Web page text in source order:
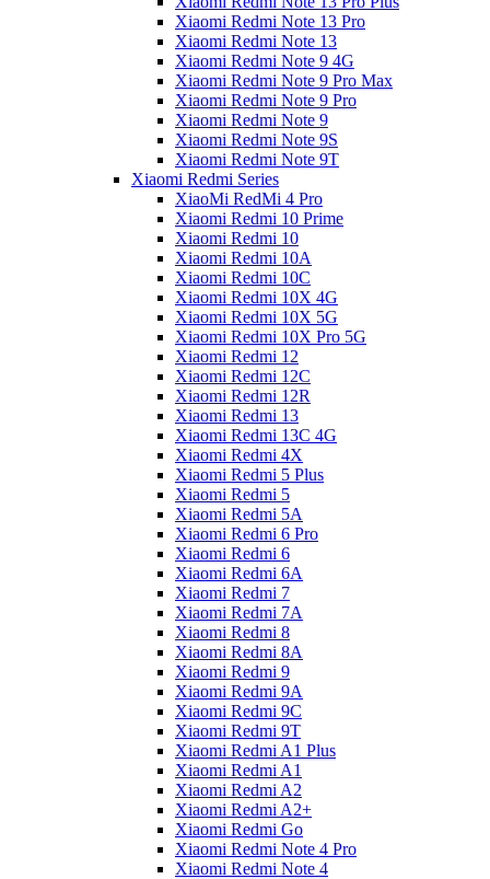
Xiaomi Redmi Note 13 Pro
Xiaomi Redmi Note 13
Xiaomi Redmi Note 9 4G
Xiaomi Redmi Note 9 Pro Max
Xiaomi Redmi Note 9 Pro
Xiaomi Redmi Note 9
Xiaomi Redmi Note 9S
Xiaomi Redmi Note 9T
Xiaomi Redmi Series
XiaoMi RedMi 4 Pro
Xiaomi Redmi 10 Prime
Xiaomi Redmi 10
Xiaomi Redmi 10A
Xiaomi Redmi 10C
Xiaomi Redmi 10X 4G
Xiaomi Redmi 10X 5G
Xiaomi Redmi 10X Pro 5G
Xiaomi Redmi 12
Xiaomi Redmi 12C
Xiaomi Redmi 12R
Xiaomi Redmi 13
Xiaomi Redmi 13C 4G
Xiaomi Redmi 4X
Xiaomi Redmi 5 Plus
Xiaomi Redmi 5
Xiaomi Redmi 5A
Xiaomi Redmi 6 Pro
Xiaomi Redmi 6
Xiaomi Redmi 6A
Xiaomi Redmi 7
Xiaomi Redmi 7A
Xiaomi Redmi 8
Xiaomi Redmi 8A
Xiaomi Redmi 9
Xiaomi Redmi 9A
Xiaomi Redmi 9C
Xiaomi Redmi 9T
Xiaomi Redmi A1 Plus
Xiaomi Redmi A1
Xiaomi Redmi A2
Xiaomi Redmi A2+
Xiaomi Redmi Go
Xiaomi Redmi Note 4 Pro
Xiaomi Redmi Note 4